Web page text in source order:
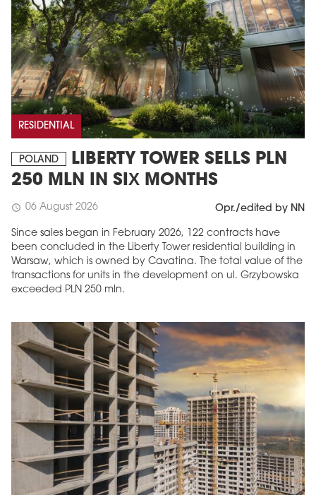
RESIDENTIAL
POLAND
LIBERTY TOWER SELLS PLN
250 MLN IN SIX MONTHS
schedule 06 August 2026 Opr./edited by NN
Since sales began in February 2026, 122 contracts have
been concluded in the Liberty Tower residential building in
Warsaw, which is owned by Cavatina. The total value of the
transactions for units in the development on ul. Grzybowska
exceeded PLN 250 mln.